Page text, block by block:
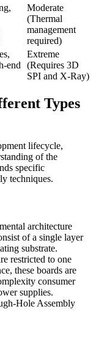
Moderate
(Thermal
management
required)
end
Extreme
(Requires 3D
SPI and X-Ray)
Types
lifecycle,
of the
specific
techniques.
architecture
of a single layer
substrate.
restricted to one
these boards are
consumer
supplies.
Hole Assembly